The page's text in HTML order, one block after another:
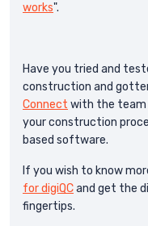
works".
Have you tried and
construction and
Connect with the team
your construction
based software.
If you wish to know
for digiQCand get the
fingertips.